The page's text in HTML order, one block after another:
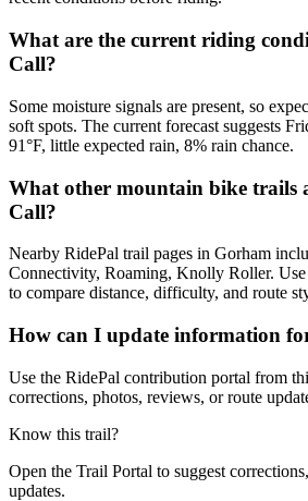
What are the current riding
Call?
Some moisture signals are present, so
soft spots. The current forecast suggests
91°F, little expected rain, 8% rain chance.
What other mountain bike trails
Call?
Nearby RidePal trail pages in Gorham
Connectivity, Roaming, Knolly Roller. Use
to compare distance, difficulty, and route
How can I update information
Use the RidePal contribution portal from
corrections, photos, reviews, or route
Know this trail?
Open the Trail Portal to suggest
updates.